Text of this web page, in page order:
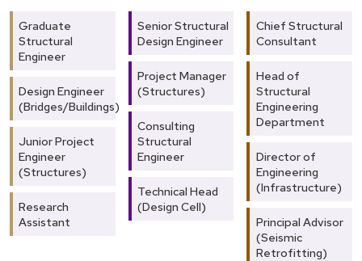
Graduate
Structural
Engineer
Design Engineer
(Bridges/Buildings)
Junior Project
Engineer
(Structures)
Research
Assistant
Senior Structural
Design Engineer
Project Manager
(Structures)
Consulting
Structural
Engineer
Technical Head
(Design Cell)
Chief Structural
Consultant
Head of
Structural
Engineering
Department
Director of
Engineering
(Infrastructure)
Principal Advisor
(Seismic
Retrofitting)